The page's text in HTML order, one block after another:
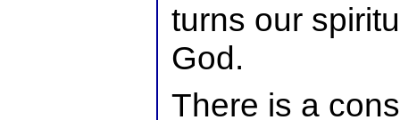
turns our
God.
There is a